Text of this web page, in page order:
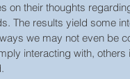
on their thoughts
The results yield some
we may not even be
interacting with, others